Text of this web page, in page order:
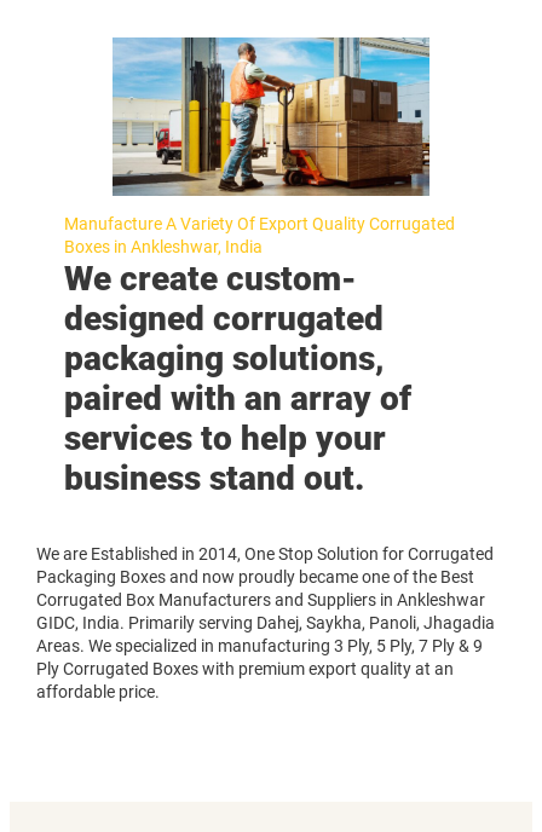
Manufacture A Variety Of Export Quality Corrugated
Boxes in Ankleshwar, India
We create custom-
designed corrugated
packaging solutions,
paired with an array of
services to help your
business stand out.
We are Established in 2014, One Stop Solution for Corrugated
Packaging Boxes and now proudly became one of the Best
Corrugated Box Manufacturers and Suppliers in Ankleshwar
GIDC, India. Primarily serving Dahej, Saykha, Panoli, Jhagadia
Areas. We specialized in manufacturing 3 Ply, 5 Ply, 7 Ply & 9
Ply Corrugated Boxes with premium export quality at an
affordable price.